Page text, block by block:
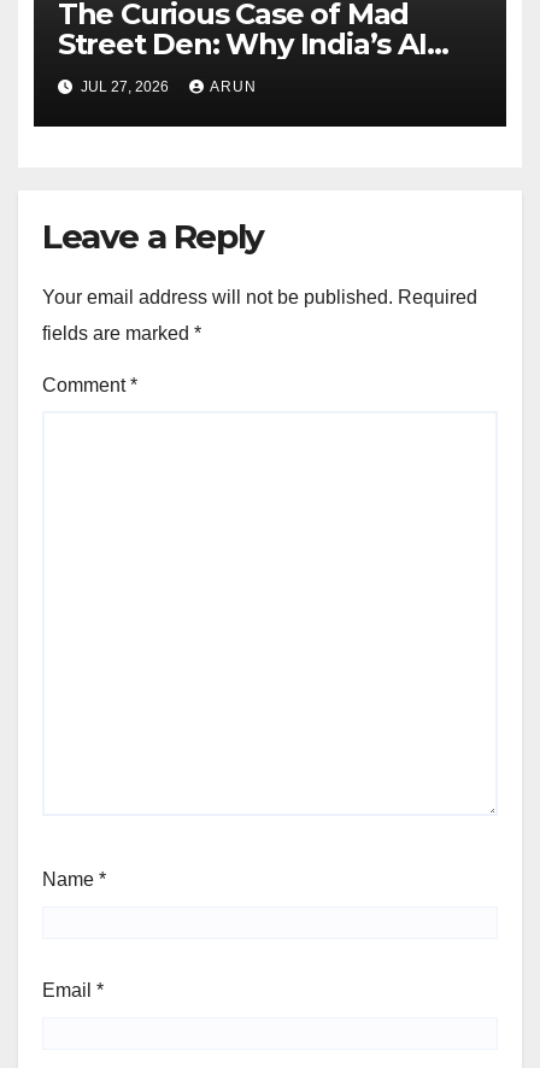
The Curious Case of Mad
Street Den: Why India’s AI
Pioneer Never Reached
Escape Velocity
JUL 27, 2026 ARUN
Leave a Reply
Your email address will not be published. Required
fields are marked *
Comment*
Name *
Email *